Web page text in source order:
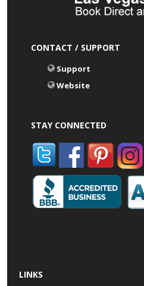
CONTACT / SUPPORT
Support
Website
STAY CONNECTED
LINKS